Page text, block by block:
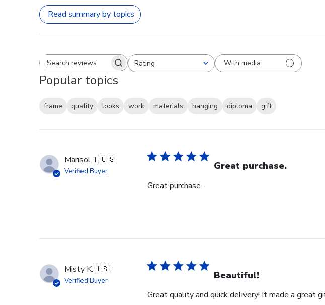
Read summary by topics
Search reviewsRating
All ratings With media
Popular topics
frame quality looks work materials hanging diploma
gift
Marisol T.🇺🇸
Verified Buyer Great purchase.
Great purchase.
Misty K.🇺🇸
Verified Buyer Beautiful!
Great quality and quick delivery! It made a great